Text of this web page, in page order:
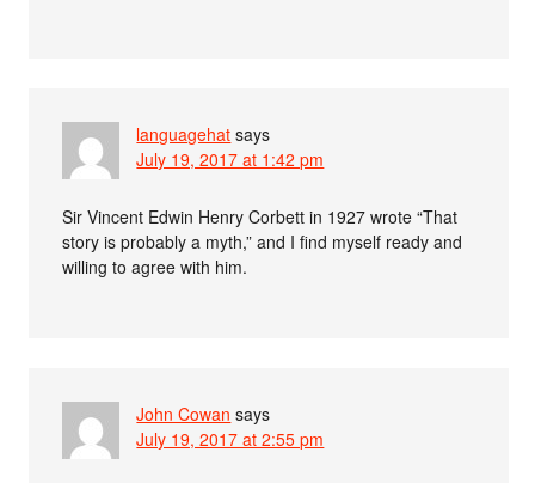
languagehat says
July 19, 2017 at 1:42 pm
Sir Vincent Edwin Henry Corbett in 1927 wrote “That
story is probably a myth,” and I find myself ready and
willing to agree with him.
John Cowan says
July 19, 2017 at 2:55 pm